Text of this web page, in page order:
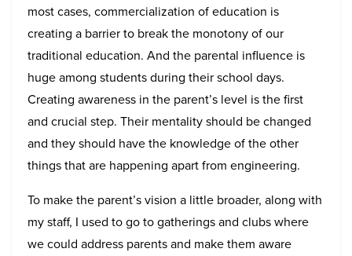
most cases, commercialization of education is
creating a barrier to break the monotony of our
traditional education. And the parental influence is
huge among students during their school days.
Creating awareness in the parent’s level is the first
and crucial step. Their mentality should be changed
and they should have the knowledge of the other
things that are happening apart from engineering.
To make the parent’s vision a little broader, along with
my staff, I used to go to gatherings and clubs where
we could address parents and make them aware